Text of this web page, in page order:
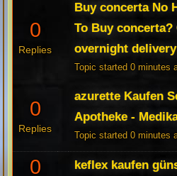
0
Replies
Buy concerta No
To Buy concerta?
overnight delivery
Topic started 0 minutes
0
Replies
azurette Kaufen
Apotheke -
Topic started 0 minutes
0 keflex kaufen